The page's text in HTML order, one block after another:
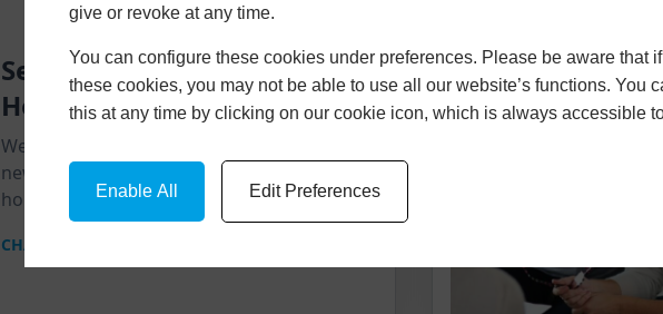
give or revoke at any time.
You can configure these cookies under preferences. Please be aware that
these cookies, you may not be able to use all our website’s functions. You
this at any time by clicking on our cookie icon, which is always accessible
Enable All Edit Preferences
Send Us A Picture Of Your
House
We'll send you a price and picture of your
new product super-imposed onto your
home.
CHAT ON WHATSAPP